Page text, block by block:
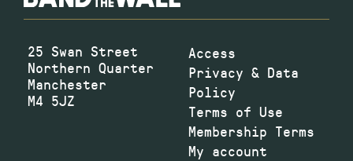
25 Swan Street
Northern Quarter
Manchester
M4 5JZ
Access
Privacy & Data
Policy
Terms of Use
Membership Terms
My account